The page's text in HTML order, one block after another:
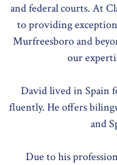
and federal courts. At
to providing
Murfreesboro and
our
David lived in Spain
fluently. He offers
and
Due to his